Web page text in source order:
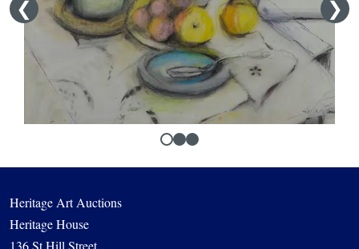
Heritage Art Auctions
Heritage House